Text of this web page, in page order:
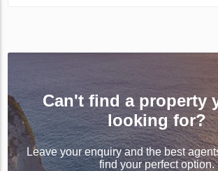
Can't find a property
looking for?
Leave your enquiry and the best
find your perfect option.